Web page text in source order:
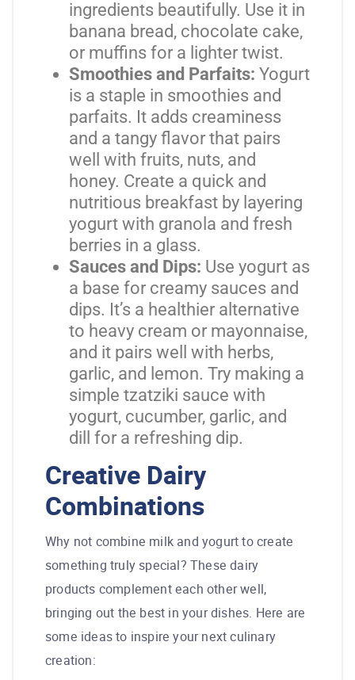
ingredients beautifully. Use it in
banana bread, chocolate cake,
or muffins for a lighter twist.
Smoothies and Parfaits: Yogurt
is a staple in smoothies and
parfaits. It adds creaminess
and a tangy flavor that pairs
well with fruits, nuts, and
honey. Create a quick and
nutritious breakfast by layering
yogurt with granola and fresh
berries in a glass.
Sauces and Dips: Use yogurt as
a base for creamy sauces and
dips. It’s a healthier alternative
to heavy cream or mayonnaise,
and it pairs well with herbs,
garlic, and lemon. Try making a
simple tzatziki sauce with
yogurt, cucumber, garlic, and
dill for a refreshing dip.
Creative Dairy
Combinations
Why not combine milk and yogurt to create
something truly special? These dairy
products complement each other well,
bringing out the best in your dishes. Here are
some ideas to inspire your next culinary
creation: